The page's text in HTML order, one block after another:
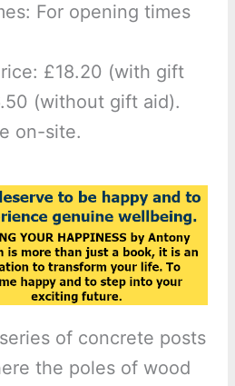
For opening times
£18.20 (with gift
(without gift aid).
on-site.
of concrete posts
the poles of wood